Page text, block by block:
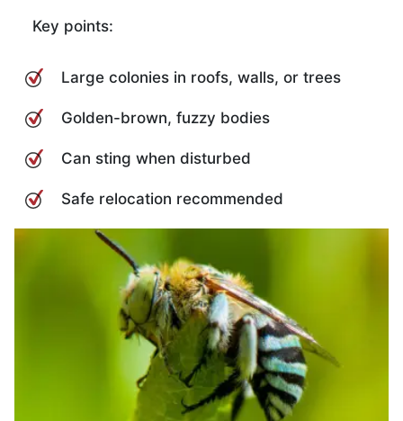
Key points:
Large colonies in roofs, walls, or trees
Golden-brown, fuzzy bodies
Can sting when disturbed
Safe relocation recommended